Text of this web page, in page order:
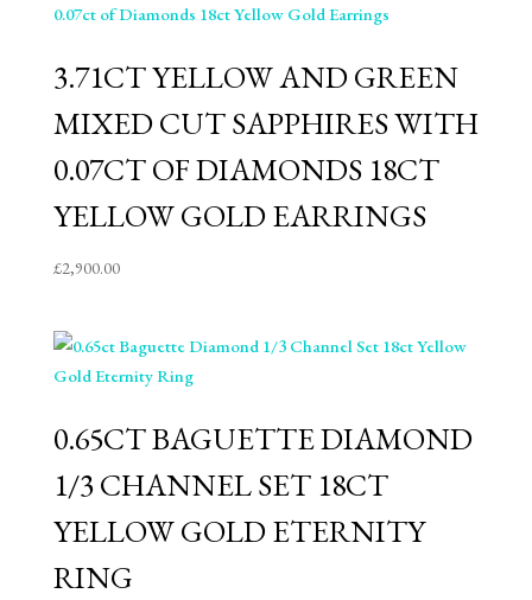
3.71CT YELLOW AND GREEN
MIXED CUT SAPPHIRES WITH
0.07CT OF DIAMONDS 18CT
YELLOW GOLD EARRINGS
£2,900.00
0.65CT BAGUETTE DIAMOND
1/3 CHANNEL SET 18CT
YELLOW GOLD ETERNITY
RING